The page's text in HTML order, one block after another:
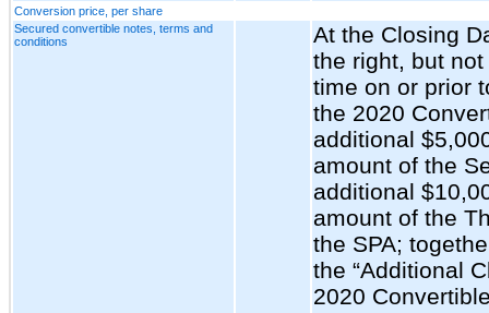
Conversion price, per share
Secured convertible notes, terms and
conditions
At the Closing
the right, but
time on or prior
the 2020
additional
amount of the
additional
amount of the
the SPA;
the “Additional
2020